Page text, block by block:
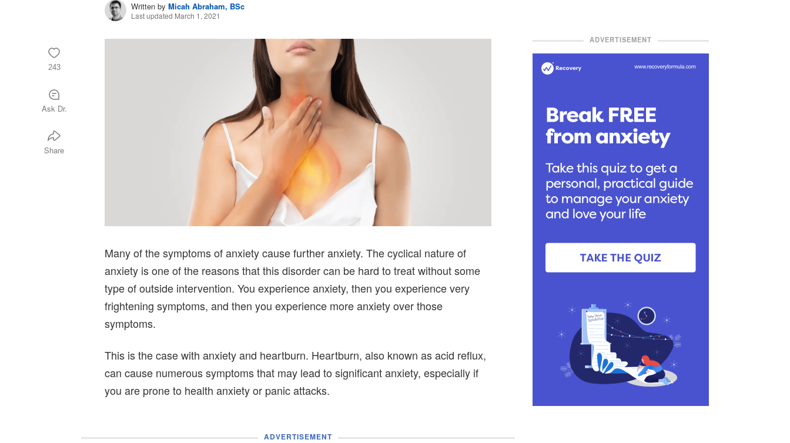
Written by Micah Abraham, BSc
Last updated March 1, 2021
Many of the symptoms of anxiety cause further anxiety. The cyclical nature of
anxiety is one of the reasons that this disorder can be hard to treat without some
type of outside intervention. You experience anxiety, then you experience very
frightening symptoms, and then you experience more anxiety over those
symptoms.
This is the case with anxiety and heartburn. Heartburn, also known as acid reflux,
can cause numerous symptoms that may lead to significant anxiety, especially if
you are prone to health anxiety or panic attacks.
243
Ask Dr.
Share